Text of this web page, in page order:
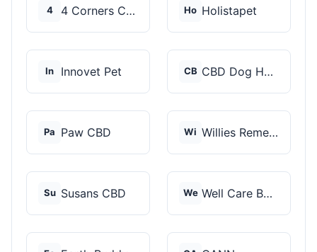
4 4 Corners Cannabis Ho Holistapet
In Innovet Pet CB CBD Dog Health
Pa Paw CBD Wi Willies Remedy
Su Susans CBD We Well Care Botanicals